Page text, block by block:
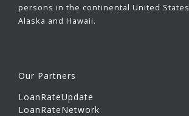
persons in the continental United States,
Alaska and Hawaii.
Our Partners
LoanRateUpdate
LoanRateNetwork